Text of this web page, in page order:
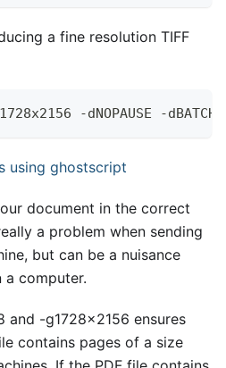
a fine resolution TIFF
-dNOPAUSE -
using ghostscript
document in the correct
a problem when sending
but can be a nuisance
a computer.
and -g1728x2156 ensures
contains pages of a size